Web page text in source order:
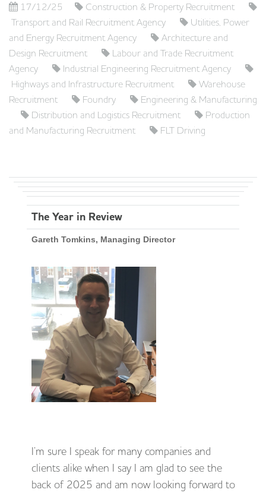
17/12/25
Construction & Property Recruitment
Transport and Rail Recruitment Agency
Utilities, Power
and Energy Recruitment Agency
Architecture and
Design Recruitment
Labour and Trade Recruitment
Agency
Industrial Engineering Recruitment Agency
Highways and Infrastructure Recruitment
Warehouse
Recruitment
Foundry
Engineering & Manufacturing
Distribution and Logistics Recruitment
Production
and Manufacturing Recruitment
FLT Driving
The Year in Review
Gareth Tomkins, Managing Director
I’m sure I speak for many companies and
clients alike when I say I am glad to see the
back of 2025 and am now looking forward to